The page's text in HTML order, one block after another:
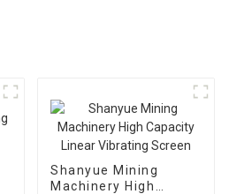
Shanyue Mining
Machinery High